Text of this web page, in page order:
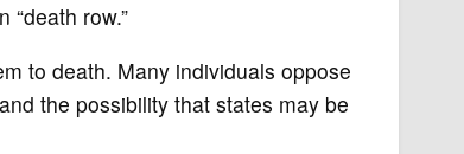
“death row.”
to death. Many individuals oppose
the possibility that states may be